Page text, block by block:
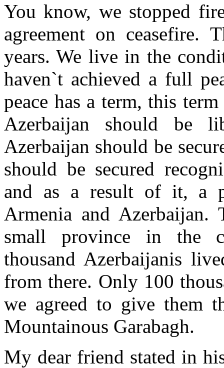
You know, we stopped
agreement on
years. We live in the
haven`t achieved a full
peace has a term, this
Azerbaijan should be
Azerbaijan should be
should be secured
and as a result of it, a
Armenia and Azerbaijan.
small province in the
thousand Azerbaijanis
from there. Only 100
we agreed to give them
Mountainous Garabagh.
My dear friend stated in